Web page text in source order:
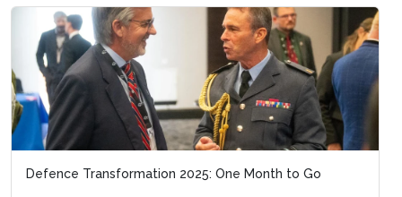
Defence Transformation 2025: One Month to Go